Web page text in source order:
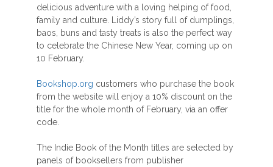
delicious adventure with a loving helping of food,
family and culture. Liddy’s story full of dumplings,
baos, buns and tasty treats is also the perfect way
to celebrate the Chinese New Year, coming up on
10 February.
Bookshop.org customers who purchase the book
from the website will enjoy a 10% discount on the
title for the whole month of February, via an offer
code.
The Indie Book of the Month titles are selected by
panels of booksellers from publisher